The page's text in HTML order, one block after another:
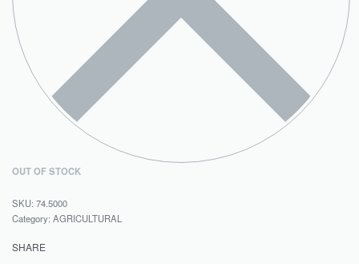
OUT OF STOCK
74.5000
Category: AGRICULTURAL
SHARE